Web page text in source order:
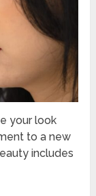
your look
to a new
includes